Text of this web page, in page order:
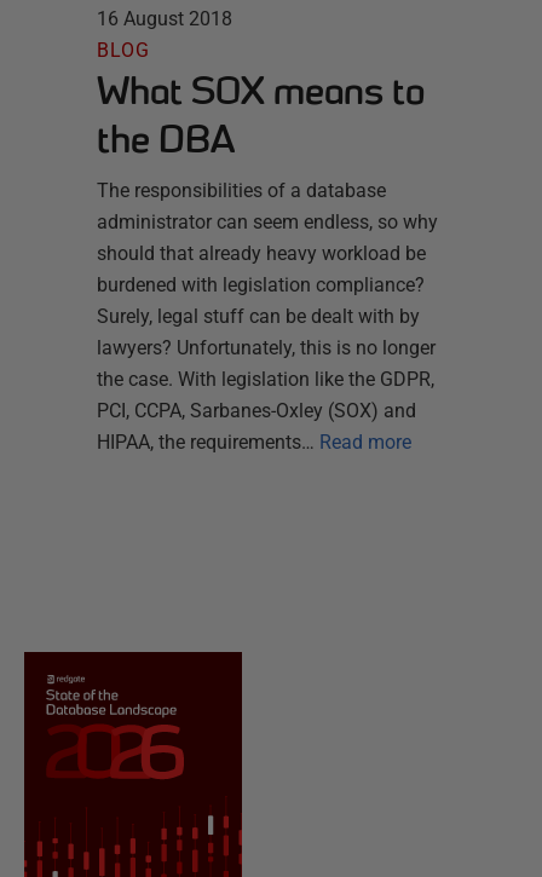
16 August 2018
BLOG
What SOX means to
the DBA
The responsibilities of a database
administrator can seem endless, so why
should that already heavy workload be
burdened with legislation compliance?
Surely, legal stuff can be dealt with by
lawyers? Unfortunately, this is no longer
the case. With legislation like the GDPR,
PCI, CCPA, Sarbanes-Oxley (SOX) and
HIPAA, the requirements… Read more